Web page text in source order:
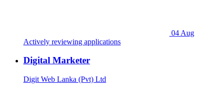
04 Aug
Actively reviewing applications
Digital Marketer
Digit Web Lanka (Pvt) Ltd